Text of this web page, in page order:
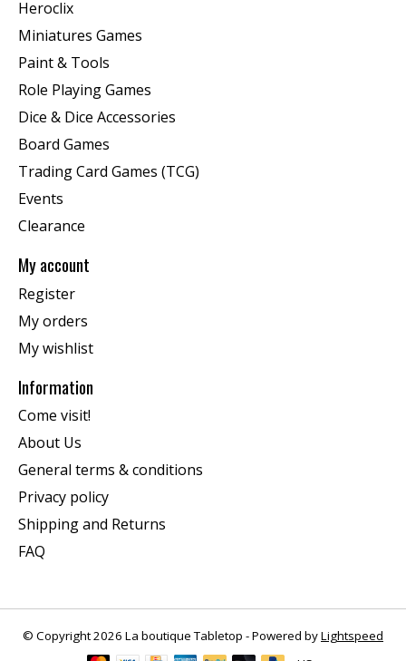
Heroclix
Miniatures Games
Paint & Tools
Role Playing Games
Dice & Dice Accessories
Board Games
Trading Card Games (TCG)
Events
Clearance
My account
Register
My orders
My wishlist
Information
Come visit!
About Us
General terms & conditions
Privacy policy
Shipping and Returns
FAQ
© Copyright 2026 La boutique Tabletop - Powered byLightspeed